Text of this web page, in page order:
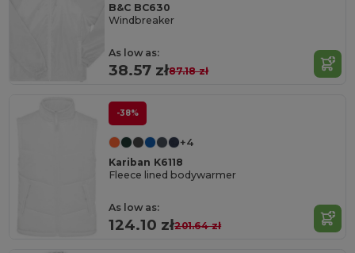
B&C BC630
Windbreaker
As low as:
38.57 zł87.18 zł
-38%
+4
Kariban K6118
Fleece lined bodywarmer
As low as:
124.10 zł201.64 zł